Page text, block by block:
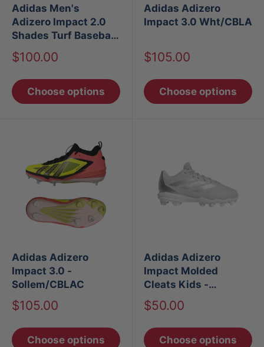
Adidas Men's
Adizero Impact 2.0
Shades Turf Baseball
Shoes
Sale
$100.00
Choose options
Adidas Adizero
Impact 3.0 Wht/CBLA
Sale
$105.00
Choose options
Adidas Adizero
Impact 3.0 -
Sollem/CBLAC
Sale
$105.00
Choose options
Adidas Adizero
Impact Molded
Cleats Kids -
TMLGGR/SILV
Sale
$50.00
Choose options